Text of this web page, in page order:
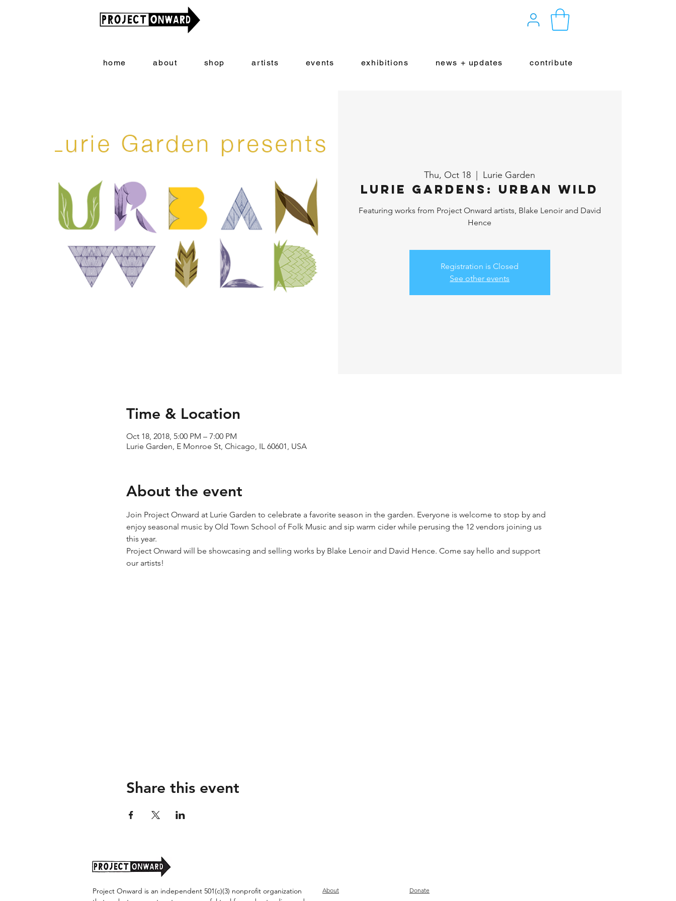
home about shop artists events exhibitions news + updates contribute
Thu, Oct 18 Lurie Garden
Lurie Gardens: Urban Wild
Featuring works from Project Onward artists, Blake Lenoir and David
Hence
Registration is Closed
See other events
Time & Location
Oct 18, 2018, 5:00 PM – 7:00 PM
Lurie Garden, E Monroe St, Chicago, IL 60601, USA
About the event
Join Project Onward at Lurie Garden to celebrate a favorite season in the garden. Everyone is welcome to stop by and
enjoy seasonal music by Old Town School of Folk Music and sip warm cider while perusing the 12 vendors joining us
this year.
Project Onward will be showcasing and selling works by Blake Lenoir and David Hence. Come say hello and support
our artists!
Share this event
Project Onward is an independent 501(c)(3) nonprofit organization
About Donate